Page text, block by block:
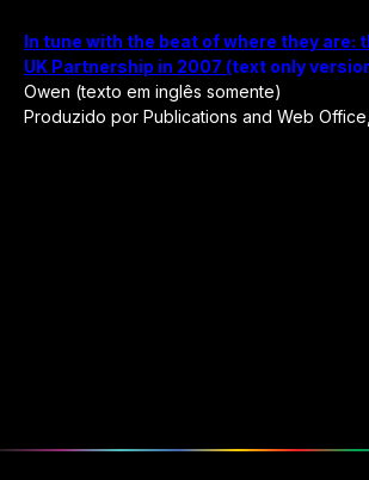
In tune with the beat of where they are:
UK Partnership in 2007 (text only
Owen (texto em inglês somente)
Produzido por Publications and Web